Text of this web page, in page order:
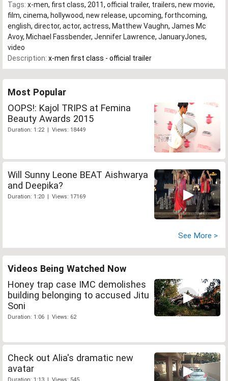
Tags: x-men, first class, 2011, official trailer, trailers, new movie,
film, cinema, hollywood, new release, upcoming, forthcoming,
english, director, actor, actress, Matthew Vaughn, James Mc
Avoy, Michael Fassbender, Jennifer Lawrence, JanuaryJones,
video
Description: x-men first class - official trailer
Most Popular
OOPS!: Kajol TRIPS at Femina
Beauty Awards 2015
Duration: 1:22 | Views: 18449
Will Sunny Leone BEAT Aishwarya
and Deepika?
Duration: 1:20 | Views: 17169
See More >
Videos Being Watched Now
Honey trap case IMC demolishes
building belonging to accused Jitu
Soni
Duration: 1:06 | Views: 62
Check out Alia's dramatic new
avatar